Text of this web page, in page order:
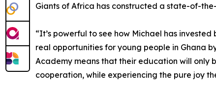
Giants of Africa has constructed a state-of-
“It’s powerful to see how Michael has
real opportunities for young people in Ghana
Academy means that their education will only
cooperation, while experiencing the pure joy